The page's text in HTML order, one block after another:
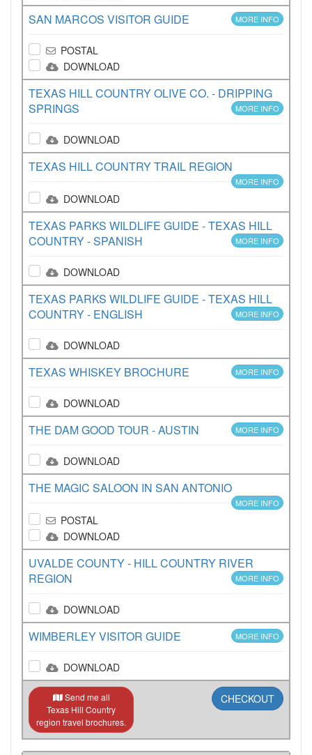
SAN MARCOS VISITOR GUIDE MORE INFO
POSTAL
DOWNLOAD
TEXAS HILL COUNTRY OLIVE CO. - DRIPPING
SPRINGS
MORE INFO
DOWNLOAD
TEXAS HILL COUNTRY TRAIL REGION
MORE INFO
DOWNLOAD
TEXAS PARKS WILDLIFE GUIDE - TEXAS HILL
COUNTRY - SPANISH
MORE INFO
DOWNLOAD
TEXAS PARKS WILDLIFE GUIDE - TEXAS HILL
COUNTRY - ENGLISH
MORE INFO
DOWNLOAD
TEXAS WHISKEY BROCHURE MORE INFO
DOWNLOAD
THE DAM GOOD TOUR - AUSTIN MORE INFO
DOWNLOAD
THE MAGIC SALOON IN SAN ANTONIO
MORE INFO
POSTAL
DOWNLOAD
UVALDE COUNTY - HILL COUNTRY RIVER
REGION
MORE INFO
DOWNLOAD
WIMBERLEY VISITOR GUIDE MORE INFO
DOWNLOAD
Send me all
Texas Hill Country
region travel brochures.
CHECKOUT